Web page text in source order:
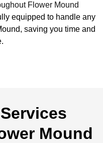
Flower Mound
equipped to handle any
saving you time and
Mound